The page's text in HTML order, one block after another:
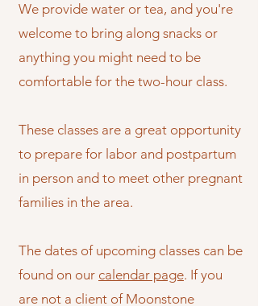
We provide water or tea, and you're
welcome to bring along snacks or
anything you might need to be
comfortable for the two-hour class.
These classes are a great opportunity
to prepare for labor and postpartum
in person and to meet other pregnant
families in the area.
The dates of upcoming classes can be
found on our calendar page. If you
are not a client of Moonstone